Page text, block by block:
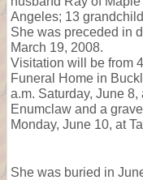
Angeles; 13
She was preceded in
March 19, 2008.
Visitation will be from
Funeral Home in
a.m. Saturday, June
Enumclaw and a
Monday, June 10, at
She was buried in